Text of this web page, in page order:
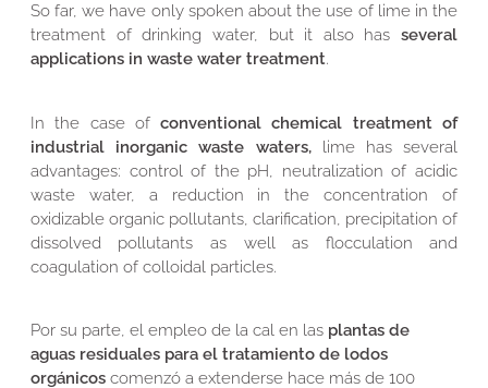
So far, we have only spoken about the use of lime in the
treatment of drinking water, but it also hasseveral
applications in waste water treatment.
In the case ofconventional chemical treatment of
industrial inorganic waste waters,lime has several
advantages: control of the pH, neutralization of acidic
waste water, a reduction in the concentration of
oxidizable organic pollutants, clarification, precipitation of
dissolved pollutants as well as flocculation and
coagulation of colloidal particles.
Por su parte, el empleo de la cal en las plantas de
aguas residuales para el tratamiento de lodos
orgánicos comenzó a extenderse hace más de 100